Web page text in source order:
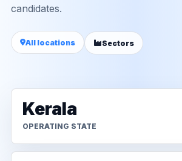
candidates.
All locations Sectors
Kerala
OPERATING STATE